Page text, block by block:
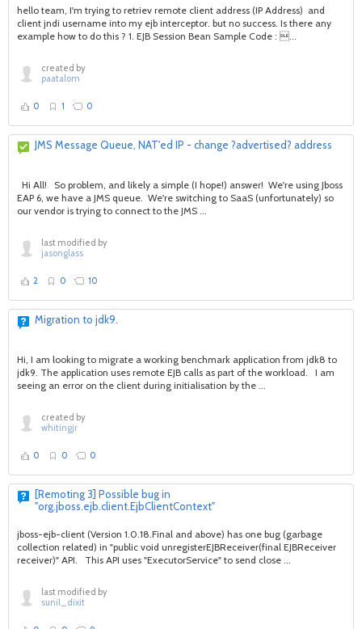
hello team, I'm trying to retriev remote client address (IP Address) and
client jndi username into my ejb interceptor. but no success. Is there any
example how to do this ? 1. EJB Session Bean Sample Code : ...
created by
paatalom
0 1 0
JMS Message Queue, NAT'ed IP - change ?advertised? address
Hi All! So problem, and likely a simple (I hope!) answer! We're using Jboss
EAP 6, we have a JMS queue. We're switching to SaaS (unfortunately) so
our vendor is trying to connect to the JMS ...
last modified by
jasonglass
2 0 10
Migration to jdk9.
Hi, I am looking to migrate a working benchmark application from jdk8 to
jdk9. The application uses remote EJB calls as part of the workload. I am
seeing an error on the client during initialisation by the ...
created by
whitingjr
0 0 0
[Remoting 3] Possible bug in
"org.jboss.ejb.client.EjbClientContext"
jboss-ejb-client (Version 1.0.18.Final and above) has one bug (garbage
collection related) in "public void unregisterEJBReceiver(final EJBReceiver
receiver)" API. This API uses "ExecutorService" to send close ...
last modified by
sunil_dixit